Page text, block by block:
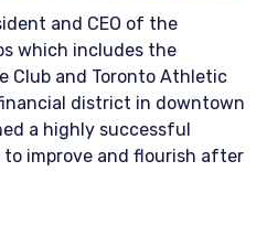
and CEO of the
which includes the
Club and Toronto Athletic
district in downtown
a highly successful
improve and flourish after